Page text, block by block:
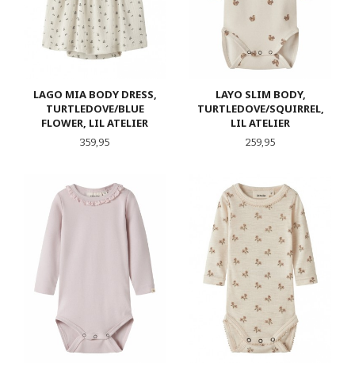
LAGO MIA BODY DRESS,
TURTLEDOVE/BLUE
FLOWER, LIL ATELIER
Pris
359,95
LAYO SLIM BODY,
TURTLEDOVE/SQUIRREL,
LIL ATELIER
Pris
259,95